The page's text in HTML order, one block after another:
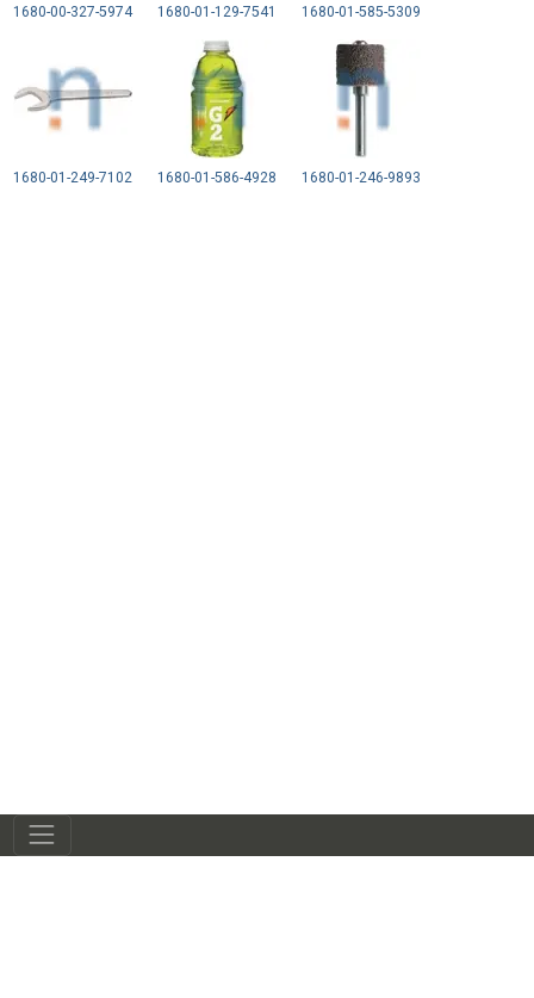
1680-00-327-5974 1680-01-129-7541 1680-01-585-5309
1680-01-249-7102 1680-01-586-4928 1680-01-246-9893